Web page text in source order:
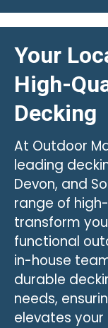
Your
High-
Decking
At Outdoor
leading
Devon, and
range of
transform
functional
in-house
durable
needs,
elevates your